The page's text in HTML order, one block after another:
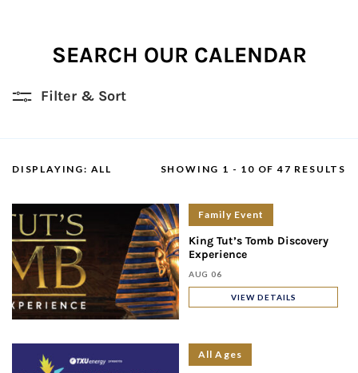
SEARCH OUR CALENDAR
Filter & Sort
DISPLAYING: ALL SHOWING 1 - 10 OF 47 RESULTS
Family Event
King Tut’s Tomb Discovery
Experience
AUG 06
VIEW DETAILS
All Ages